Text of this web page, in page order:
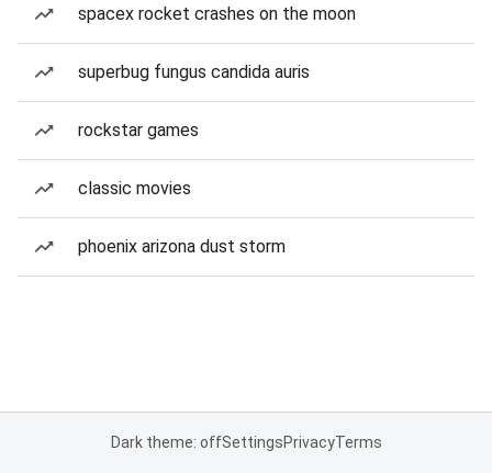
spacex rocket crashes on the moon
superbug fungus candida auris
rockstar games
classic movies
phoenix arizona dust storm
Dark theme: offSettingsPrivacyTerms